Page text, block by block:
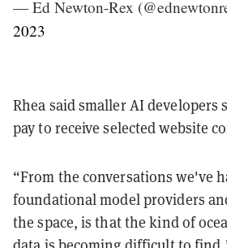
— Ed Newton-Rex
2023
Rhea said smaller AI developers
pay to receive selected website
“From the conversations we've
foundational model providers
the space, is that the kind of